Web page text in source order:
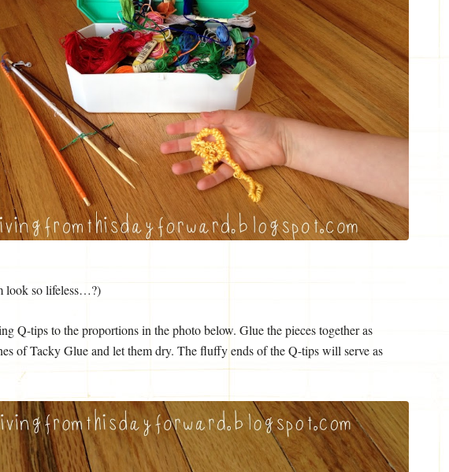
look so lifeless…?)
Q-tips to the proportions in the photo below. Glue the pieces together as
of Tacky Glue and let them dry. The fluffy ends of the Q-tips will serve as